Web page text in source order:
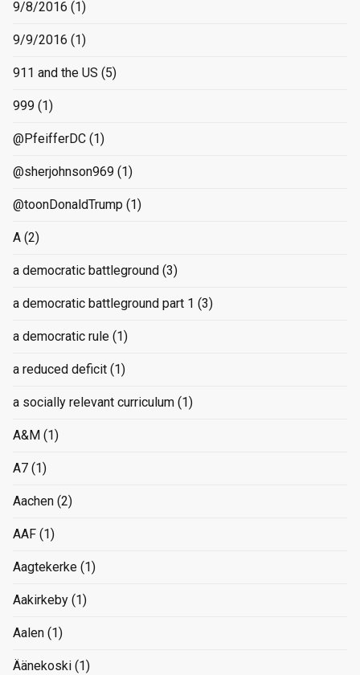
9/8/2016 (1)
9/9/2016 (1)
911 and the US (5)
999 (1)
@PfeifferDC (1)
@sherjohnson969 (1)
@toonDonaldTrump (1)
A (2)
a democratic battleground (3)
a democratic battleground part 1 (3)
a democratic rule (1)
a reduced deficit (1)
a socially relevant curriculum (1)
A&M (1)
A7 (1)
Aachen (2)
AAF (1)
Aagtekerke (1)
Aakirkeby (1)
Aalen (1)
Äänekoski (1)